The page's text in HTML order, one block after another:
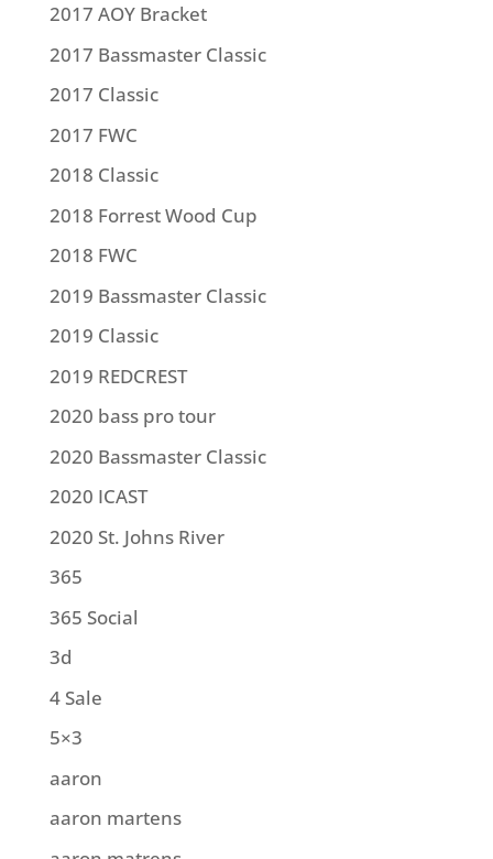
2017 AOY Bracket
2017 Bassmaster Classic
2017 Classic
2017 FWC
2018 Classic
2018 Forrest Wood Cup
2018 FWC
2019 Bassmaster Classic
2019 Classic
2019 REDCREST
2020 bass pro tour
2020 Bassmaster Classic
2020 ICAST
2020 St. Johns River
365
365 Social
3d
4 Sale
5×3
aaron
aaron martens